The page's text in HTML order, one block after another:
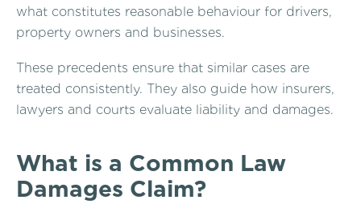
what constitutes reasonable behaviour for drivers,
property owners and businesses.
These precedents ensure that similar cases are
treated consistently. They also guide how insurers,
lawyers and courts evaluate liability and damages.
What is a Common Law
Damages Claim?